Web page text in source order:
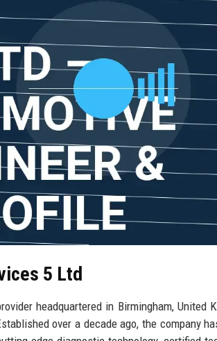
5 Ltd
headquartered in Birmingham, United
over a decade ago, the company